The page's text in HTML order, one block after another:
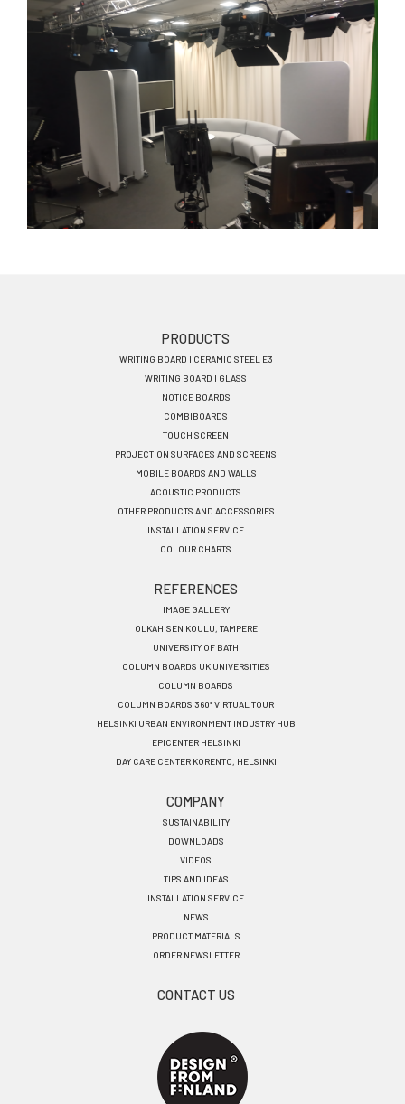
PRODUCTS
WRITING BOARD I CERAMIC STEEL E3
WRITING BOARD I GLASS
NOTICE BOARDS
COMBIBOARDS
TOUCH SCREEN
PROJECTION SURFACES AND SCREENS
MOBILE BOARDS AND WALLS
ACOUSTIC PRODUCTS
OTHER PRODUCTS AND ACCESSORIES
INSTALLATION SERVICE
COLOUR CHARTS
REFERENCES
IMAGE GALLERY
OLKAHISEN KOULU, TAMPERE
UNIVERSITY OF BATH
COLUMN BOARDS UK UNIVERSITIES
COLUMN BOARDS
COLUMN BOARDS 360° VIRTUAL TOUR
HELSINKI URBAN ENVIRONMENT INDUSTRY HUB
EPICENTER HELSINKI
DAY CARE CENTER KORENTO, HELSINKI
COMPANY
SUSTAINABILITY
DOWNLOADS
VIDEOS
TIPS AND IDEAS
INSTALLATION SERVICE
NEWS
PRODUCT MATERIALS
ORDER NEWSLETTER
CONTACT US